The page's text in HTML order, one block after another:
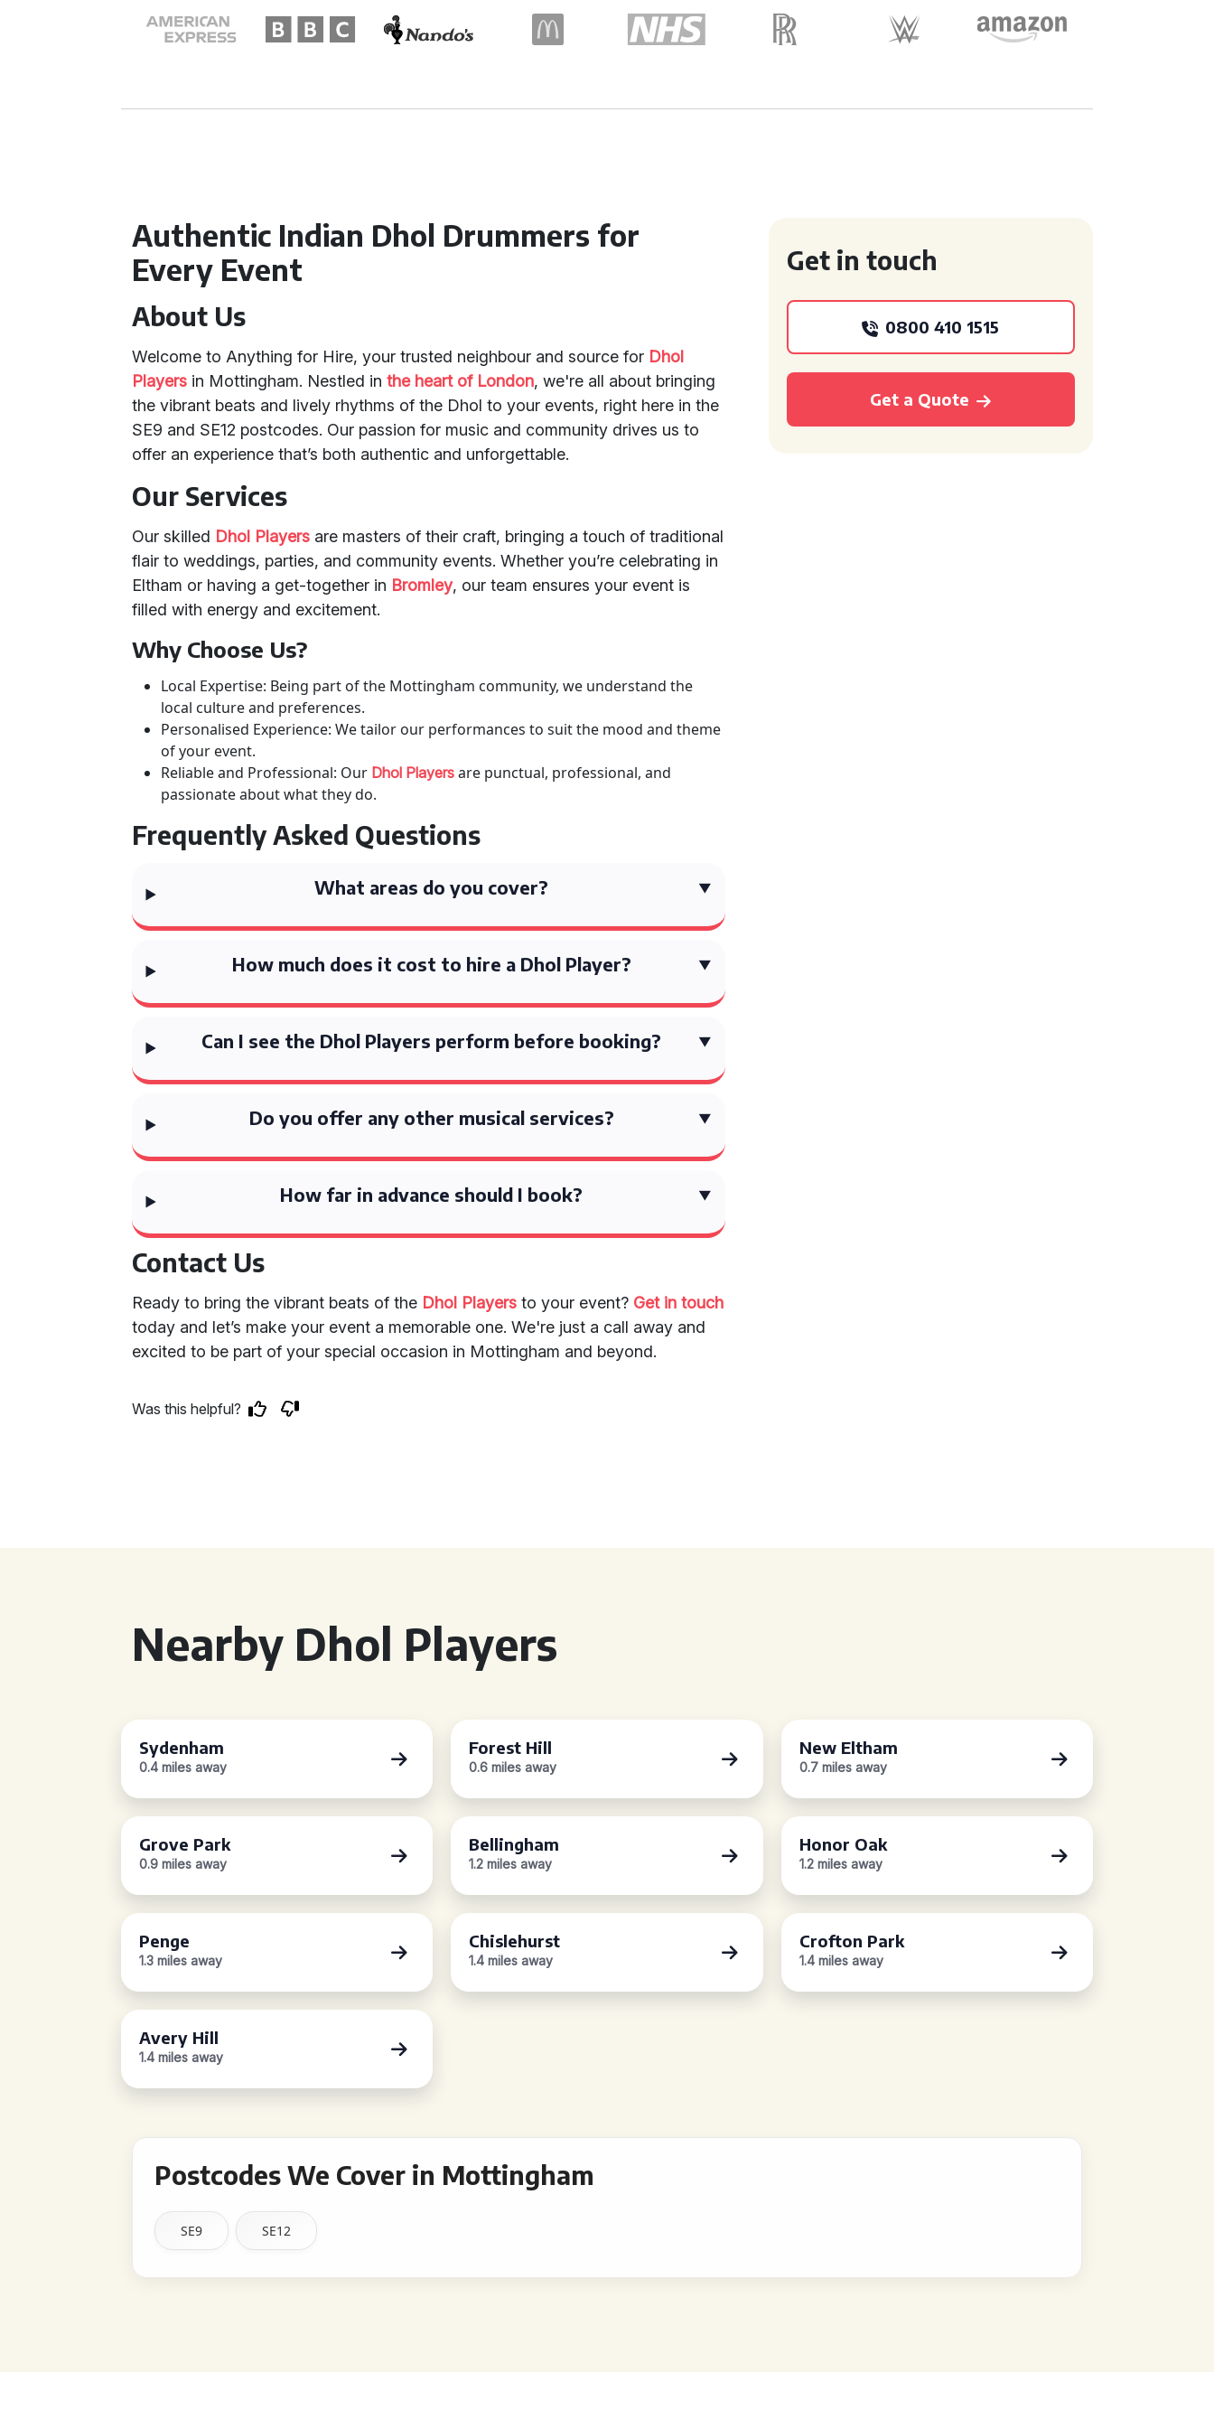
Authentic Indian Dhol Drummers for
Every Event
About Us
Welcome to Anything for Hire, your trusted neighbour and source for Dhol
Players in Mottingham. Nestled inthe heart of London, we're all about bringing
the vibrant beats and lively rhythms of the Dhol to your events, right here in the
SE9 and SE12 postcodes. Our passion for music and community drives us to
offer an experience that’s both authentic and unforgettable.
Our Services
Our skilled Dhol Players are masters of their craft, bringing a touch of traditional
flair to weddings, parties, and community events. Whether you’re celebrating in
Eltham or having a get-together in Bromley, our team ensures your event is
filled with energy and excitement.
Why Choose Us?
Local Expertise: Being part of the Mottingham community, we understand the
local culture and preferences.
Personalised Experience: We tailor our performances to suit the mood and theme
of your event.
Reliable and Professional: Our Dhol Players are punctual, professional, and
passionate about what they do.
Frequently Asked Questions
What areas do you cover?
How much does it cost to hire a Dhol Player?
Can I see the Dhol Players perform before booking?
Do you offer any other musical services?
How far in advance should I book?
Contact Us
Ready to bring the vibrant beats of the Dhol Players to your event? Get in touch
today and let’s make your event a memorable one. We're just a call away and
excited to be part of your special occasion in Mottingham and beyond.
Was this helpful?
Get in touch
0800 410 1515
Get a Quote
Nearby Dhol Players
Sydenham
0.4 miles away
Forest Hill
0.6 miles away
New Eltham
0.7 miles away
Grove Park
0.9 miles away
Bellingham
1.2 miles away
Honor Oak
1.2 miles away
Penge
1.3 miles away
Chislehurst
1.4 miles away
Crofton Park
1.4 miles away
Avery Hill
1.4 miles away
Postcodes We Cover in Mottingham
SE9 SE12